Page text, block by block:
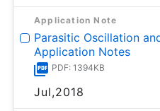
Application Note
Parasitic Oscillation
Application Notes
PDF: 1394KB
Jul,2018